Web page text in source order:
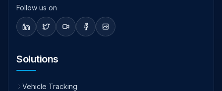
Follow us on
Solutions
Vehicle Tracking